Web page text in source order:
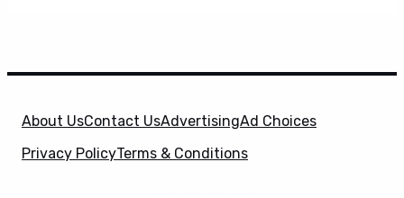
About UsContact UsAdvertisingAd Choices
Privacy PolicyTerms & Conditions